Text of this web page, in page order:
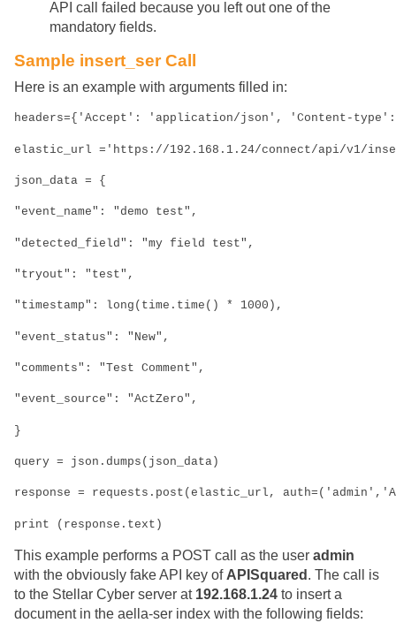
API call failed because you left out one of the
mandatory fields.
Sample insert_ser Call
Here is an example with arguments filled in:
headers={'Accept': 'application/json', 'Content-
elastic_url ='https://192.168.1.24/connect/api/v1/
json_data = {
"event_name": "demo test",
"detected_field": "my field test",
"tryout": "test",
"timestamp": long(time.time() * 1000),
"event_status": "New",
"comments": "Test Comment",
"event_source": "ActZero",
}
query = json.dumps(json_data)
response = requests.post(elastic_url,
print (response.text)
This example performs a POST call as the user admin
with the obviously fake API key of APISquared . The call is
to the Stellar Cyber server at 192.168.1.24 to insert a
document in the aella-ser index with the following fields: